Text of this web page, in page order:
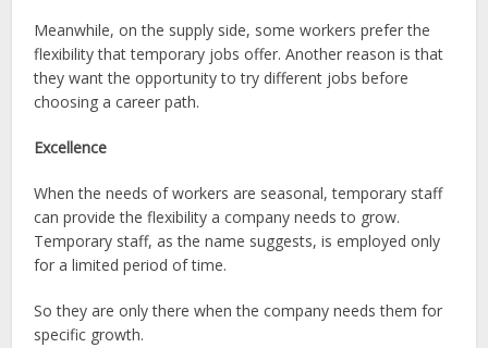
Meanwhile, on the supply side, some workers prefer the
flexibility that temporary jobs offer. Another reason is that
they want the opportunity to try different jobs before
choosing a career path.
Excellence
When the needs of workers are seasonal, temporary staff
can provide the flexibility a company needs to grow.
Temporary staff, as the name suggests, is employed only
for a limited period of time.
So they are only there when the company needs them for
specific growth.